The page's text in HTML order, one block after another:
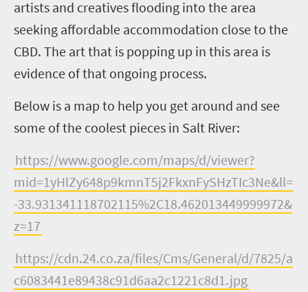
artists and creatives flooding into the area
seeking affordable accommodation close to the
CBD. The art that is popping up in this area is
evidence of that ongoing process.
Below is a map to help you get around and see
some of the coolest pieces in Salt River:
https://www.google.com/maps/d/viewer?
mid=1yHlZy648p9kmnT5j2FkxnFySHzTIc3Ne&ll=
-33.931341118702115%2C18.462013449999972&
z=17
https://cdn.24.co.za/files/Cms/General/d/7825/a
c6083441e89438c91d6aa2c1221c8d1.jpg